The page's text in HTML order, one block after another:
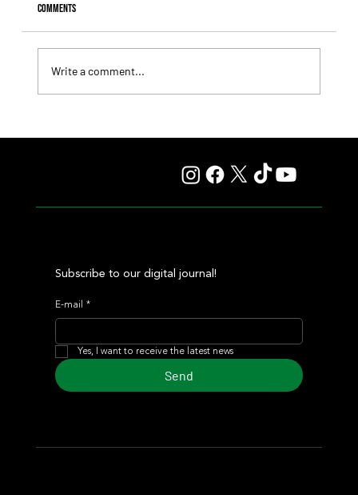
Comments
Write a comment...
Subscribe to our digital journal!
E-mail *
Yes, I want to receive the latest news
Send